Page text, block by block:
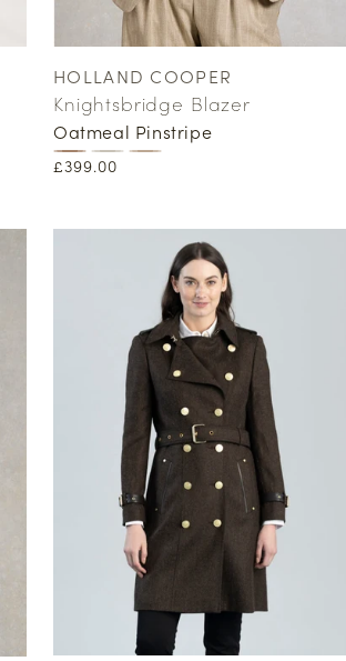
Vendor:
HOLLAND COOPER
Knightsbridge Blazer
Oatmeal Pinstripe
Regular
£399.00